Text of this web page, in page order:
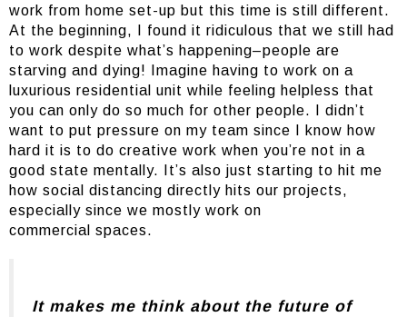
work from home set-up but this time is still different.
At the beginning, I found it ridiculous that we still had
to work despite what’s happening–people are
starving and dying! Imagine having to work on a
luxurious residential unit while feeling helpless that
you can only do so much for other people. I didn’t
want to put pressure on my team since I know how
hard it is to do creative work when you’re not in a
good state mentally. It’s also just starting to hit me
how social distancing directly hits our projects,
especially since we mostly work on
commercial spaces.
It makes me think about the future of